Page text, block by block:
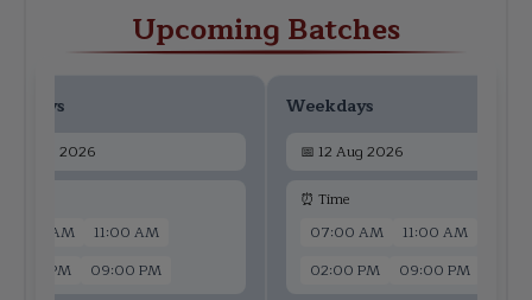
Upcoming Batches
10 Aug 2026
07:00 AM
11:00 AM
02:00 PM
09:00 PM
Weekdays
📅 12 Aug 2026
⏰ Time
07:00 AM
11:00 AM
02:00 PM
09:00 PM